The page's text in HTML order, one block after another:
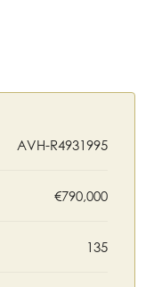
AVH-R4931995
€790,000
135